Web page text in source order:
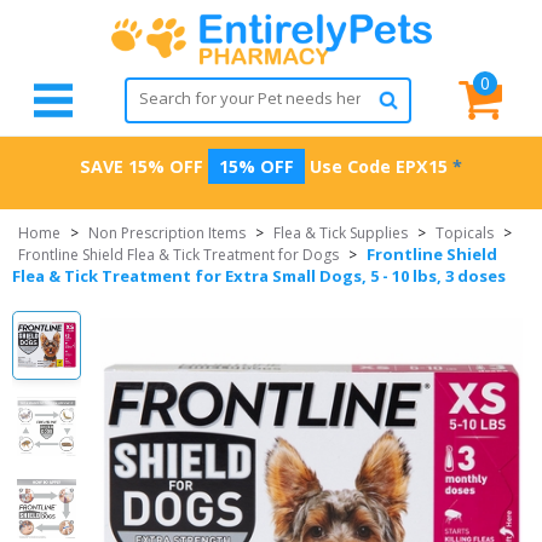
0
SAVE 15% OFF 15% OFF Use Code EPX15 *
Home > Non Prescription Items > Flea & Tick Supplies > Topicals >
Frontline Shield Flea & Tick Treatment for Dogs > Frontline Shield
Flea & Tick Treatment for Extra Small Dogs, 5 - 10 lbs, 3 doses